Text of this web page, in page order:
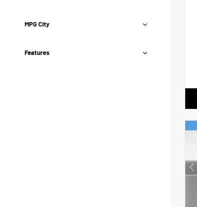
MPG City
Features